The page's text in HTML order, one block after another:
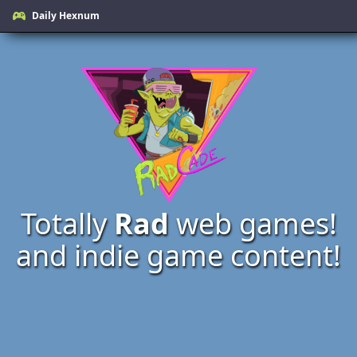
Daily Hexnum
Totally Radweb games!
and indie game content!